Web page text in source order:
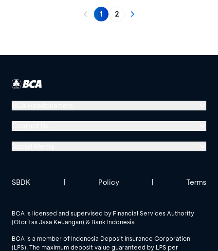
1 2
Menara BCA, Grand Indonesia
Jl. MH Thamrin No. 1
See All Social Media
BCA is licensed and supervised by Financial Services Authority
(Otoritas Jasa Keuangan) & Bank Indonesia
BCA is a member of Indonesia Deposit Insurance Corporation
(LPS). The maximum deposit value guaranteed by LPS per
SBDK | Policy | Terms